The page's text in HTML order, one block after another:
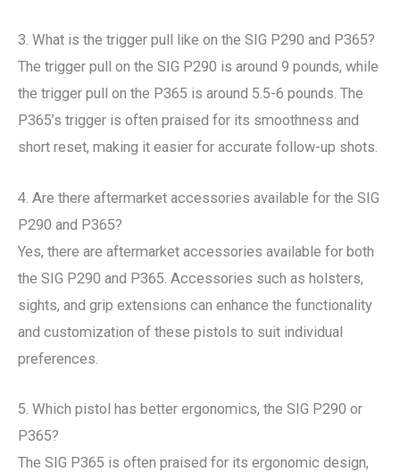
3. What is the trigger pull like on the SIG P290 and P365?
The trigger pull on the SIG P290 is around 9 pounds, while
the trigger pull on the P365 is around 5.5-6 pounds. The
P365’s trigger is often praised for its smoothness and
short reset, making it easier for accurate follow-up shots.
4. Are there aftermarket accessories available for the SIG
P290 and P365?
Yes, there are aftermarket accessories available for both
the SIG P290 and P365. Accessories such as holsters,
sights, and grip extensions can enhance the functionality
and customization of these pistols to suit individual
preferences.
5. Which pistol has better ergonomics, the SIG P290 or
P365?
The SIG P365 is often praised for its ergonomic design,